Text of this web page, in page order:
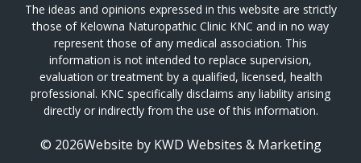
The ideas and opinions expressed in this website are strictly
those of Kelowna Naturopathic Clinic KNC and in no way
represent those of any medical association. This
information is not intended to replace supervision,
evaluation or treatment by a qualified, licensed, health
professional. KNC specifically disclaims any liability arising
directly or indirectly from the use of this information.
© 2026Website by KWD Websites & Marketing